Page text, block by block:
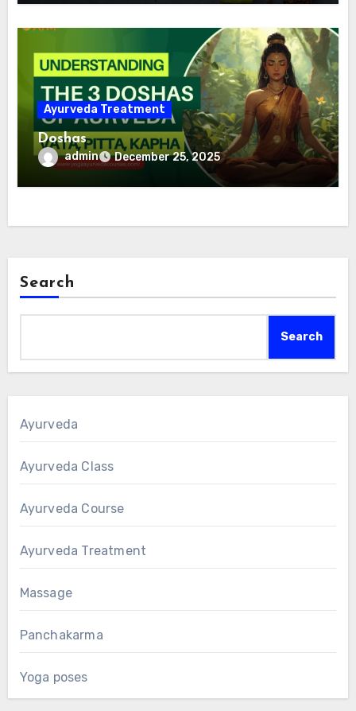
Ayurveda Treatment
Doshas
admin December 25, 2025
Search
Search
Ayurveda
Ayurveda Class
Ayurveda Course
Ayurveda Treatment
Massage
Panchakarma
Yoga poses